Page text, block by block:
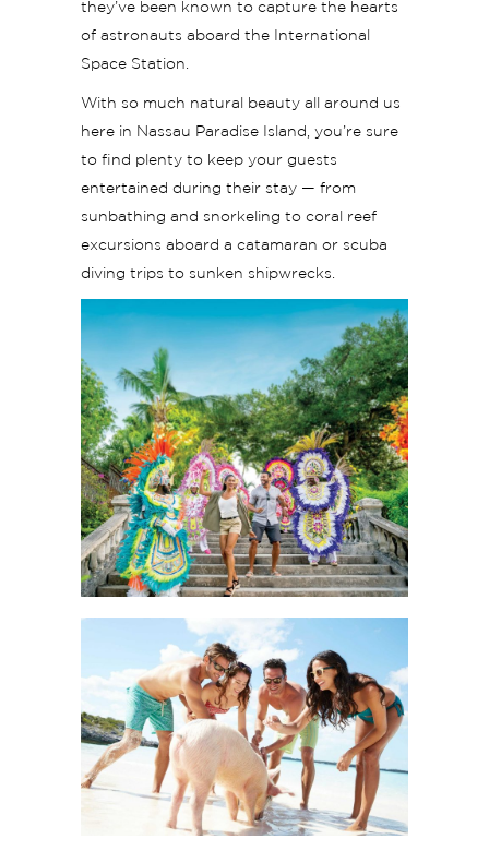
they’ve been known to capture the hearts
of astronauts aboard the International
Space Station.
With so much natural beauty all around us
here in Nassau Paradise Island, you’re sure
to find plenty to keep your guests
entertained during their stay — from
sunbathing and snorkeling to coral reef
excursions aboard a catamaran or scuba
diving trips to sunken shipwrecks.